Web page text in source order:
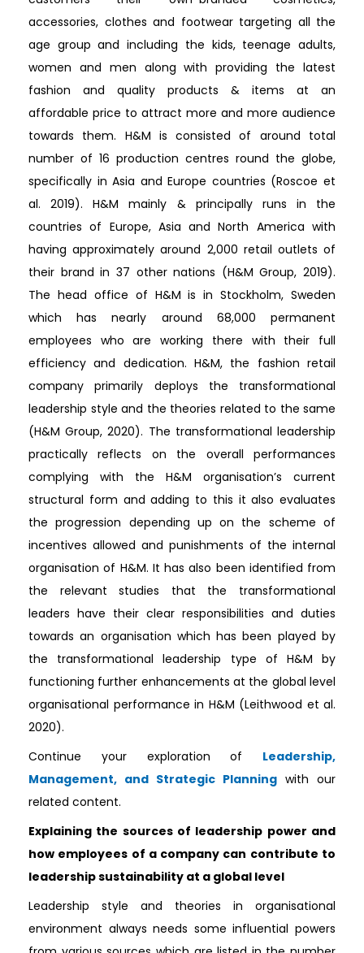
accessories, clothes and footwear targeting all the
age group and including the kids, teenage adults,
women and men along with providing the latest
fashion and quality products & items at an
affordable price to attract more and more audience
towards them. H&M is consisted of around total
number of 16 production centres round the globe,
specifically in Asia and Europe countries (Roscoe et
al. 2019). H&M mainly & principally runs in the
countries of Europe, Asia and North America with
having approximately around 2,000 retail outlets of
their brand in 37 other nations (H&M Group, 2019).
The head office of H&M is in Stockholm, Sweden
which has nearly around 68,000 permanent
employees who are working there with their full
efficiency and dedication. H&M, the fashion retail
company primarily deploys the transformational
leadership style and the theories related to the same
(H&M Group, 2020). The transformational leadership
practically reflects on the overall performances
complying with the H&M organisation’s current
structural form and adding to this it also evaluates
the progression depending up on the scheme of
incentives allowed and punishments of the internal
organisation of H&M. It has also been identified from
the relevant studies that the transformational
leaders have their clear responsibilities and duties
towards an organisation which has been played by
the transformational leadership type of H&M by
functioning further enhancements at the global level
organisational performance in H&M (Leithwood et al.
2020).
Continue your exploration of Leadership,
Management, and Strategic Planning with our
related content.
Explaining the sources of leadership power and
how employees of a company can contribute to
leadership sustainability at a global level
Leadership style and theories in organisational
environment always needs some influential powers